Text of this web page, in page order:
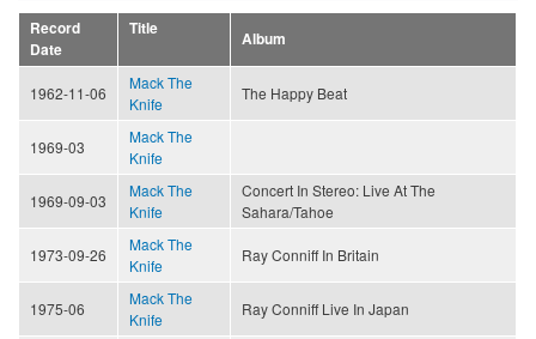
Record
Date
Title
Album
1962-11-06
Mack The
Knife
The Happy Beat
1969-03
Mack The
Knife
1969-09-03
Mack The
Knife
Concert In Stereo: Live At The
Sahara/Tahoe
1973-09-26
Mack The
Knife
Ray Conniff In Britain
1975-06
Mack The
Knife
Ray Conniff Live In Japan